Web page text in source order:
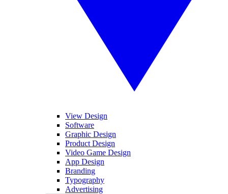
View Design
Software
Graphic Design
Product Design
Video Game Design
App Design
Branding
Typography
Advertising